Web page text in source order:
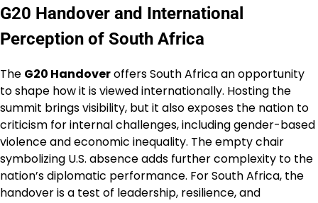
G20 Handover and International
Perception of South Africa
The G20 Handoveroffers South Africa an opportunity
to shape how it is viewed internationally. Hosting the
summit brings visibility, but it also exposes the nation to
criticism for internal challenges, including gender-based
violence and economic inequality. The empty chair
symbolizing U.S. absence adds further complexity to the
nation’s diplomatic performance. For South Africa, the
handover is a test of leadership, resilience, and